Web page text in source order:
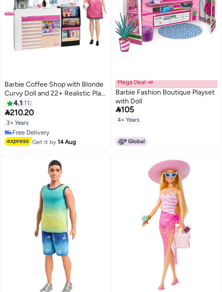
Barbie Coffee Shop with Blonde
Curvy Doll and 22+ Realistic Play
Pieces: Coffee Shop, Coffee-
Smoothie Maker, Milk, Syrup,
Coffee & Smoothie Cups &
More; for Kids Age 3+
4.1 11
210.20
3+ Years
Free Delivery
Free Delivery
Get it by14 Aug
Mega Deal 📣
Barbie Fashion Boutique Playset
with Doll
105
4+ Years